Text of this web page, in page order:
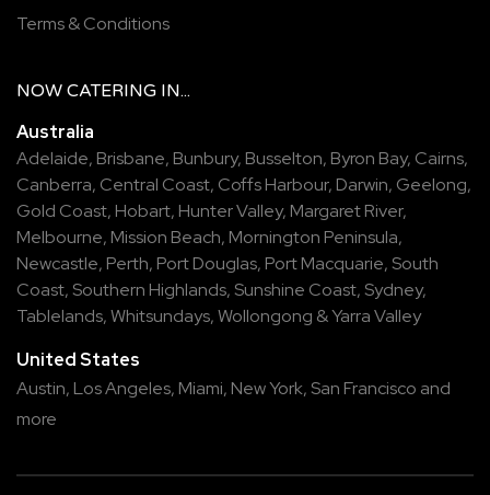
Terms & Conditions
NOW CATERING IN...
Australia
Adelaide, Brisbane, Bunbury, Busselton, Byron Bay, Cairns,
Canberra, Central Coast, Coffs Harbour, Darwin, Geelong,
Gold Coast, Hobart, Hunter Valley, Margaret River,
Melbourne, Mission Beach, Mornington Peninsula,
Newcastle, Perth, Port Douglas, Port Macquarie, South
Coast, Southern Highlands, Sunshine Coast, Sydney,
Tablelands,Whitsundays,Wollongong &Yarra Valley
United States
Austin, Los Angeles, Miami, New York, San Francisco and
more